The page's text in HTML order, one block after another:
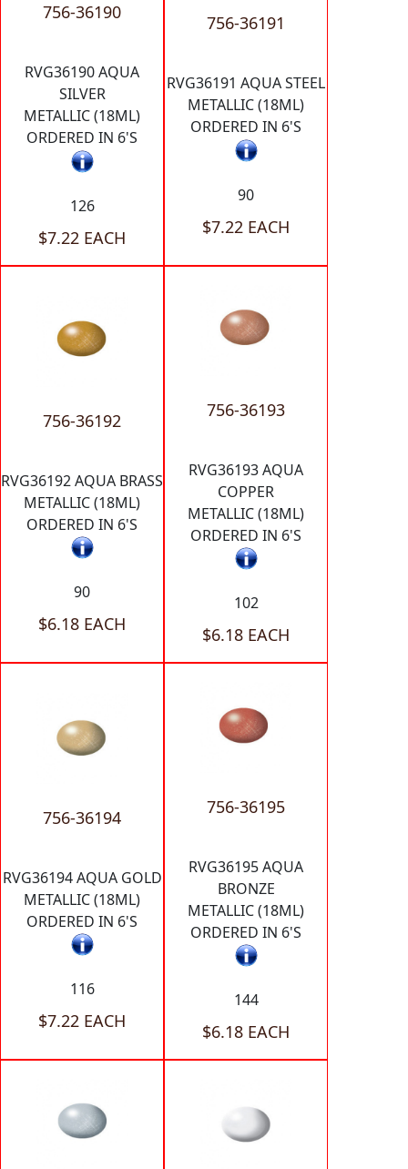
756-36190
RVG36190 AQUA
SILVER
METALLIC (18ML)
ORDERED IN 6'S
126
$7.22 EACH
756-36191
RVG36191 AQUA STEEL
METALLIC (18ML)
ORDERED IN 6'S
90
$7.22 EACH
756-36192
RVG36192 AQUA BRASS
METALLIC (18ML)
ORDERED IN 6'S
90
$6.18 EACH
756-36193
RVG36193 AQUA
COPPER
METALLIC (18ML)
ORDERED IN 6'S
102
$6.18 EACH
756-36194
RVG36194 AQUA GOLD
METALLIC (18ML)
ORDERED IN 6'S
116
$7.22 EACH
756-36195
RVG36195 AQUA
BRONZE
METALLIC (18ML)
ORDERED IN 6'S
144
$6.18 EACH